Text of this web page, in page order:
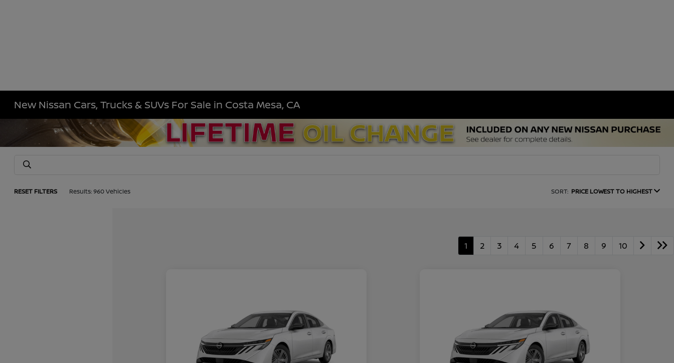
New Nissan Cars, Trucks & SUVs For Sale in Costa Mesa, CA
RESET FILTERS Results: 960 Vehicles SORT: PRICE LOWEST TO HIGHEST
1 2 3 4 5 6 7 8 9 10